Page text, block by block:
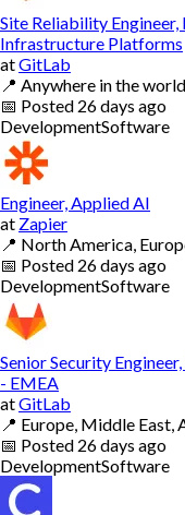
Site Reliability
Infrastructure Platforms
atGitLab
📍 Anywhere in the world
📅 Posted 26 days ago
DevelopmentSoftware
Engineer, Applied AI
at Zapier
📍 North America,
📅 Posted 26 days ago
DevelopmentSoftware
Senior Security
- EMEA
atGitLab
📍 Europe, Middle East,
📅 Posted 26 days ago
DevelopmentSoftware